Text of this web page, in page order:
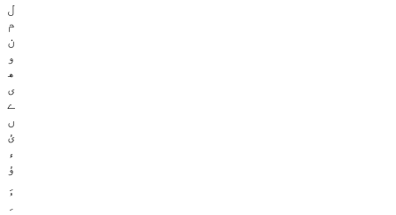
ل
م
ن
و
ھ
ی
ے
ں
ئ
ء
ؤ